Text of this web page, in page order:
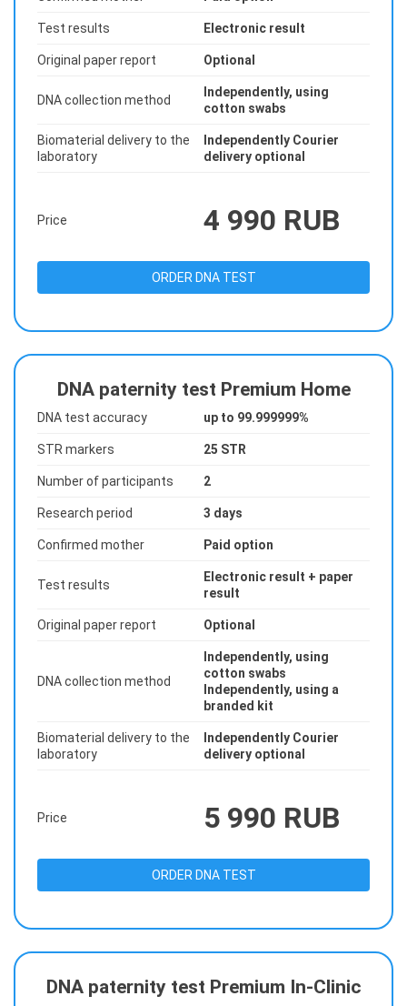
Test results Electronic result
Original paper report Optional
DNA collection method
Independently, using
cotton swabs
Biomaterial delivery to the
laboratory
Independently Courier
delivery optional
Price 4 990 RUB
ORDER DNA TEST
DNA paternity test Premium Home
DNA test accuracy up to 99.999999%
STR markers 25 STR
Number of participants 2
Research period 3 days
Confirmed mother Paid option
Test results
Electronic result + paper
result
Original paper report Optional
DNA collection method
Independently, using
cotton swabs
Independently, using a
branded kit
Biomaterial delivery to the
laboratory
Independently Courier
delivery optional
Price 5 990 RUB
ORDER DNA TEST
DNA paternity test Premium In-Clinic